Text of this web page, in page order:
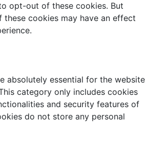
opt-out of these cookies. But
cookies may have an effect
absolutely essential for the website
category only includes cookies
and security features of
do not store any personal